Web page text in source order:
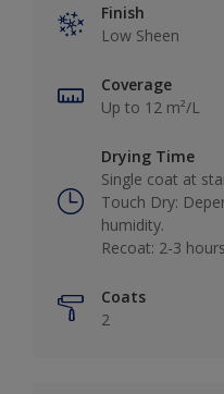
Finish
Low Sheen
Coverage
Up to 12 m²/L
Drying Time
Single coat at
Touch Dry:
humidity.
Recoat: 2-3
Coats
2